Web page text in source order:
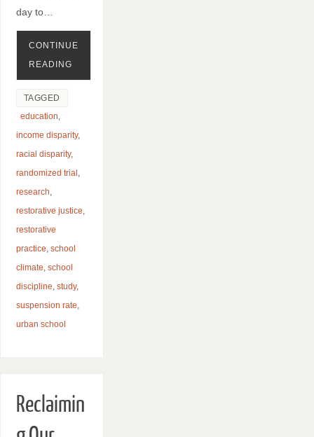
day to…
CONTINUE
READING
TAGGED
education
income disparity,
racial disparity,
randomized trial
research
restorative justice
restorative
practice school
climate school
discipline study,
suspension rate
urban school
Reclaimin